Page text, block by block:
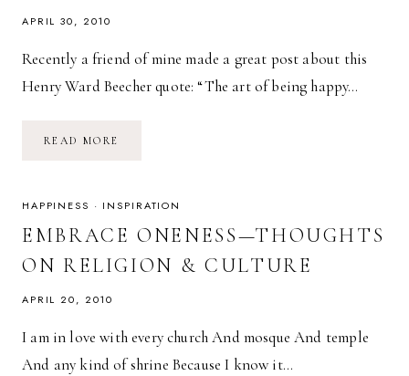
APRIL 30, 2010
Recently a friend of mine made a great post about this
Henry Ward Beecher quote: “The art of being happy…
READ MORE
HAPPINESS · INSPIRATION
EMBRACE ONENESS—THOUGHTS
ON RELIGION & CULTURE
APRIL 20, 2010
I am in love with every church And mosque And temple
And any kind of shrine Because I know it…